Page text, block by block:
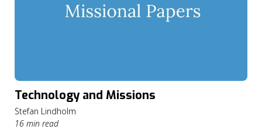
Technology and Missions
Stefan Lindholm
16 min read